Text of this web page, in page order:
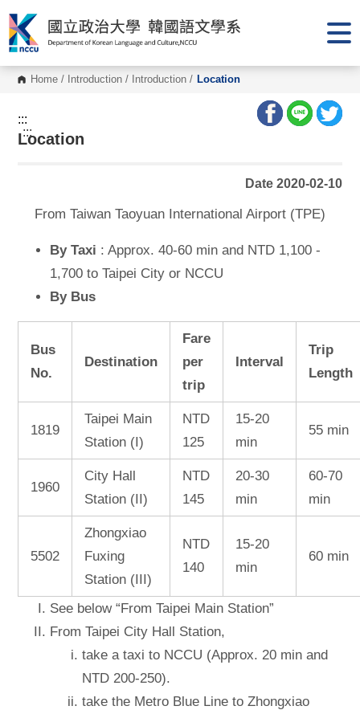
o
t
o
Home / Introduction / Introduction / Location
:::
:::
Location
Date 2020-02-10
From Taiwan Taoyuan International Airport (TPE)
By Taxi : Approx. 40-60 min and NTD 1,100 -
1,700 to Taipei City or NCCU
By Bus
Bus
No.
Destination
Fare
per
trip
Interval
Trip
Length
1819
Taipei Main
Station (I)
NTD
125
15-20
min
55 min
1960
City Hall
Station (II)
NTD
145
20-30
min
60-70
min
5502
Zhongxiao
Fuxing
Station (III)
NTD
140
15-20
min
60 min
See below “From Taipei Main Station”
From Taipei City Hall Station,
take a taxi to NCCU (Approx. 20 min and
NTD 200-250).
take the Metro Blue Line to Zhongxiao